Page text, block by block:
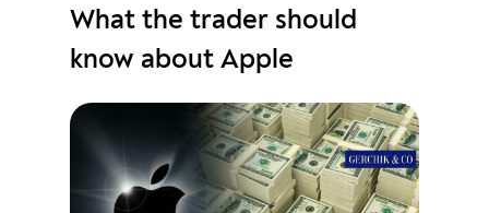
What the trader should
know about Apple